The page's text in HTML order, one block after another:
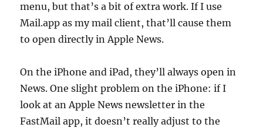
menu, but that’s a bit of extra work. If I use
Mail.app as my mail client, that’ll cause them
to open directly in Apple News.
On the iPhone and iPad, they’ll always open in
News. One slight problem on the iPhone: if I
look at an Apple News newsletter in the
FastMail app, it doesn’t really adjust to the